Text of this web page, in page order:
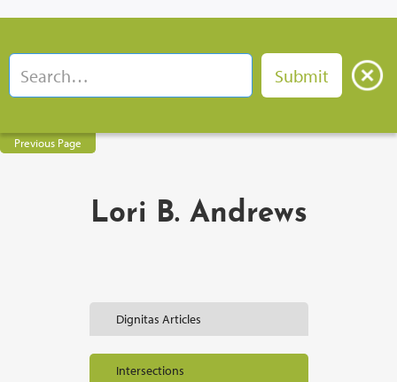
Previous Page
Lori B. Andrews
Dignitas Articles
Intersections